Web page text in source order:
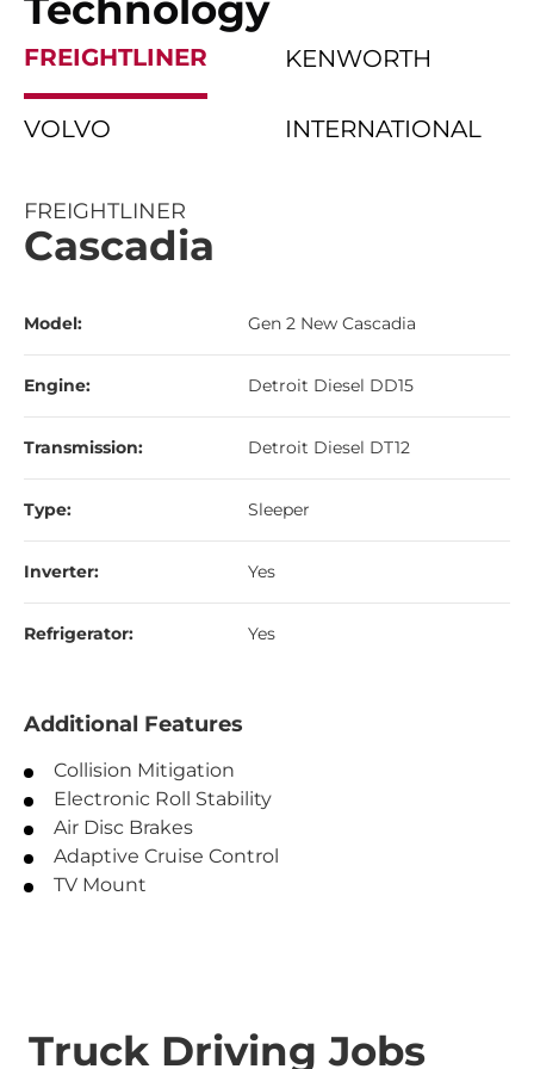
FREIGHTLINER KENWORTH
VOLVO INTERNATIONAL
FREIGHTLINER
Cascadia
Model: Gen 2 New Cascadia
Engine: Detroit Diesel DD15
Transmission: Detroit Diesel DT12
Type: Sleeper
Inverter: Yes
Refrigerator: Yes
Additional Features
Collision Mitigation
Electronic Roll Stability
Air Disc Brakes
Adaptive Cruise Control
TV Mount
Truck Driving Jobs